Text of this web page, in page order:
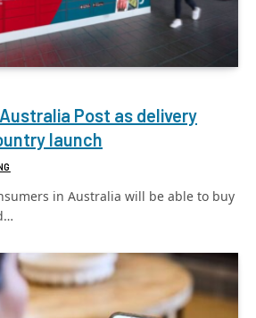
Post as delivery
launch
in Australia will be able to buy